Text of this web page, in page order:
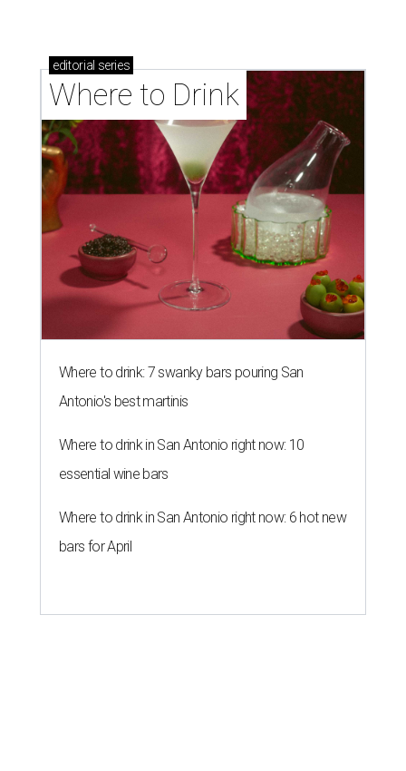
editorial series
Where to Drink
Where to drink: 7 swanky bars pouring San
Antonio's best martinis
Where to drink in San Antonio right now: 10
essential wine bars
Where to drink in San Antonio right now: 6 hot new
bars for April